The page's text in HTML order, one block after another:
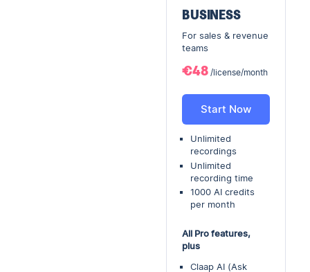
BUSINESS
For sales & revenue
teams
€48/license/month
Start Now
Unlimited
recordings
Unlimited
recording time
1000 AI credits
per month
All Pro features,
plus
Claap AI (Ask